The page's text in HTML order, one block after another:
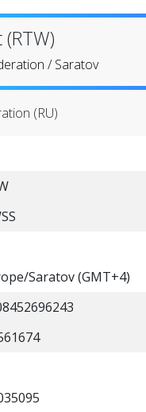
/Saratov
(RU)
Saratov (GMT+4)